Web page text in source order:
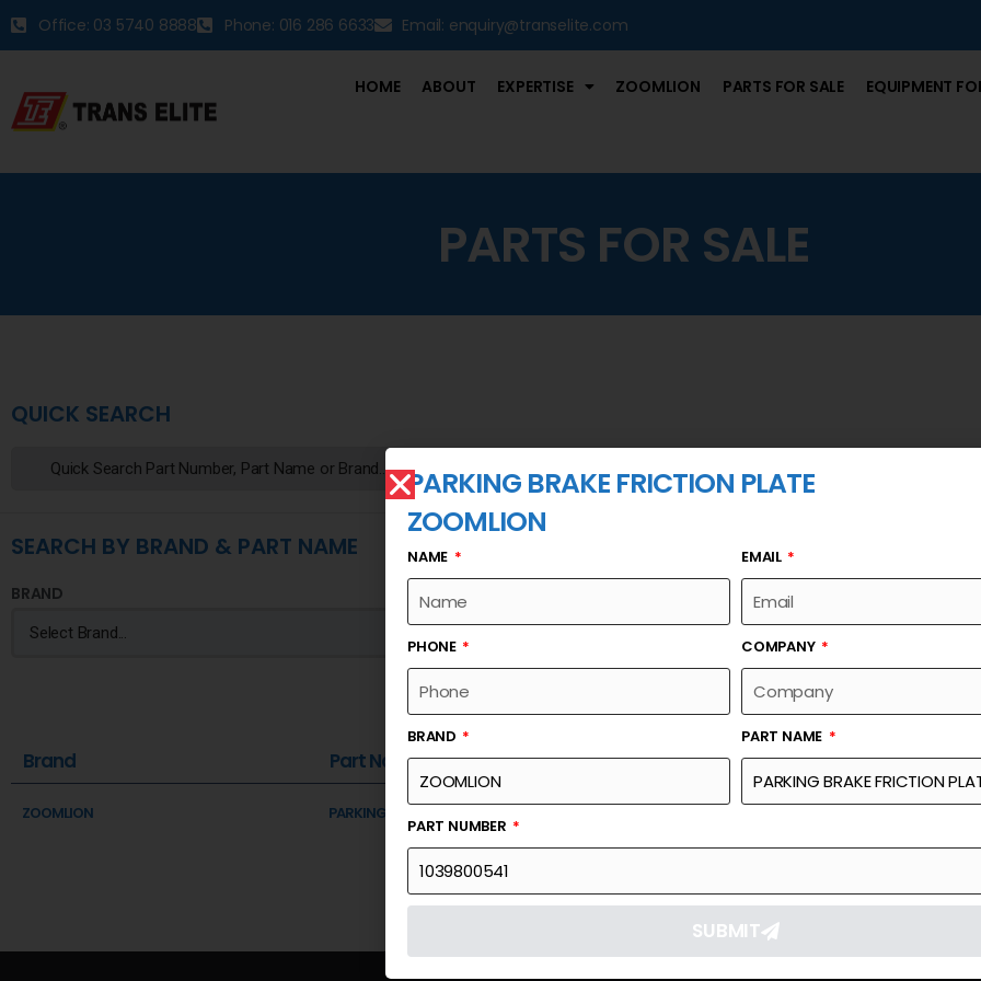
Office: 03 5740 8888 Phone: 016 286 6633 Email: enquiry@transelite.com
HOME ABOUT EXPERTISE ZOOMLION PARTS FOR SALE EQUIPMENT
PARTS FOR SALE
QUICK SEARCH
SEARCH BY BRAND & PART NAME
BRAND
Brand Part Name Part Number Link
ZOOMLION PARKING BRAKE FRICTION PLATE
PARKING BRAKE FRICTION PLATE
ZOOMLION
NAME EMAIL
PHONE COMPANY
BRAND PART NAME
PART NUMBER
SUBMIT